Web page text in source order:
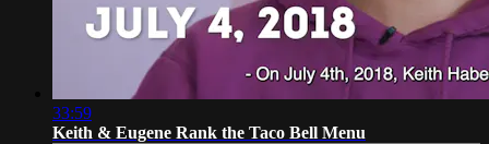
33:59
Keith & Eugene Rank the Taco Bell Menu